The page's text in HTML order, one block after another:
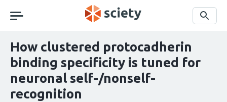
navigation
Search
How clustered protocadherin
binding specificity is tuned for
neuronal self-/nonself-
recognition